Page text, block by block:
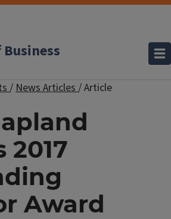
Business
/News Articles/Article
2017
Award